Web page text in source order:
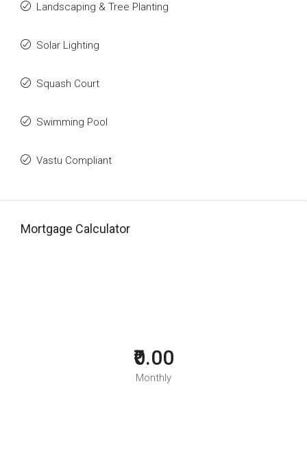
Landscaping & Tree Planting
Solar Lighting
Squash Court
Swimming Pool
Vastu Compliant
Mortgage Calculator
₹0.00
Monthly